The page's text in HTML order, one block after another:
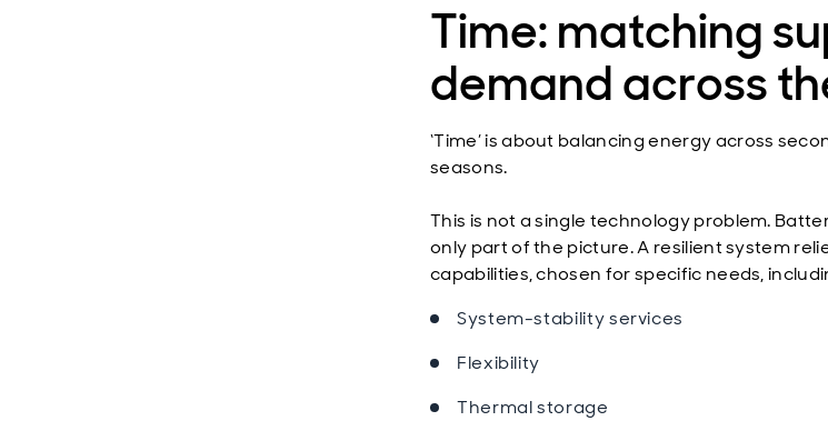
Time: matching
demand across
‘Time’ is about balancing energy across
seasons.
This is not a single technology problem.
only part of the picture. A resilient system
capabilities, chosen for specific needs,
System-stability services
Flexibility
Thermal storage